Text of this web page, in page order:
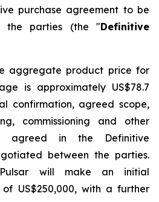
purchase agreement to be
the parties (the "Definitive
aggregate product price for
is approximately US$78.7
confirmation, agreed scope,
commissioning and other
agreed in the Definitive
between the parties.
will make an initial
US$250,000, with a further